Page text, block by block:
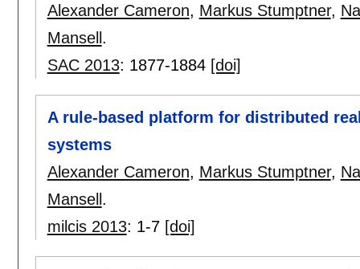
Alexander Cameron, Markus Stumptner,
Mansell.
SAC 2013: 1877-1884 [doi]
A rule-based platform for distributed
systems
Alexander Cameron, Markus Stumptner,
Mansell .
milcis 2013: 1-7 [doi]